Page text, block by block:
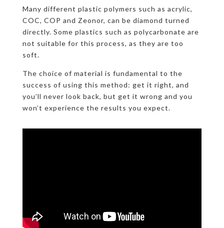
Many different plastic polymers such as acrylic,
COC, COP and Zeonor, can be diamond turned
directly. Some plastics such as polycarbonate are
not suitable for this process, as they are too
soft.
The choice of material is fundamental to the
success of using this method: get it right, and
you’ll never look back, but get it wrong and you
won’t experience the results you expect.